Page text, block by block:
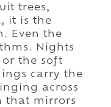
trees,
it is the
Even the
Nights
the soft
carry the
across
that mirrors